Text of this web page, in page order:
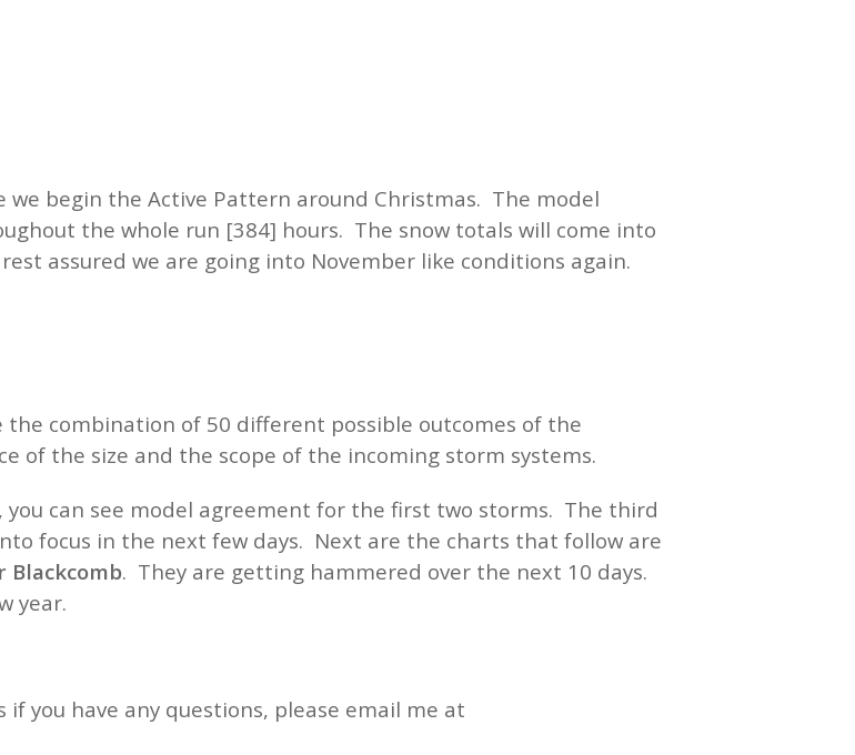
begin the Active Pattern around Christmas. The model
the whole run [384] hours. The snow totals will come into
assured we are going into November like conditions again.
combination of 50 different possible outcomes of the
of the size and the scope of the incoming storm systems.
, you can see model agreement for the first two storms. The third
focus in the next few days. Next are the charts that follow are
Blackcomb. They are getting hammered over the next 10 days.
year.
you have any questions, please email me at